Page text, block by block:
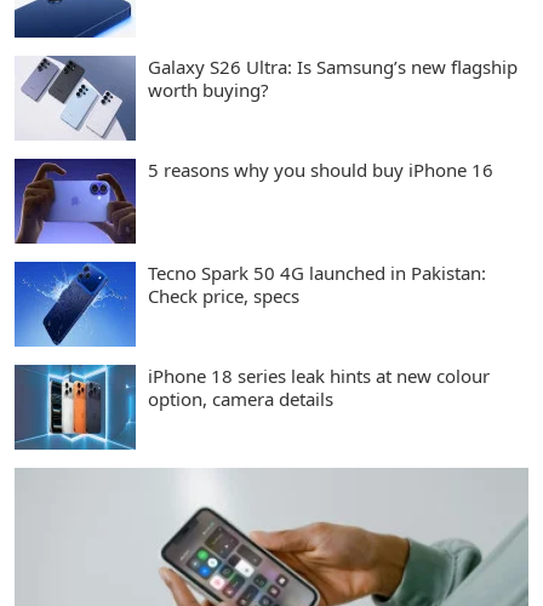
Galaxy S26 Ultra: Is Samsung’s new flagship
worth buying?
5 reasons why you should buy iPhone 16
Tecno Spark 50 4G launched in Pakistan:
Check price, specs
iPhone 18 series leak hints at new colour
option, camera details